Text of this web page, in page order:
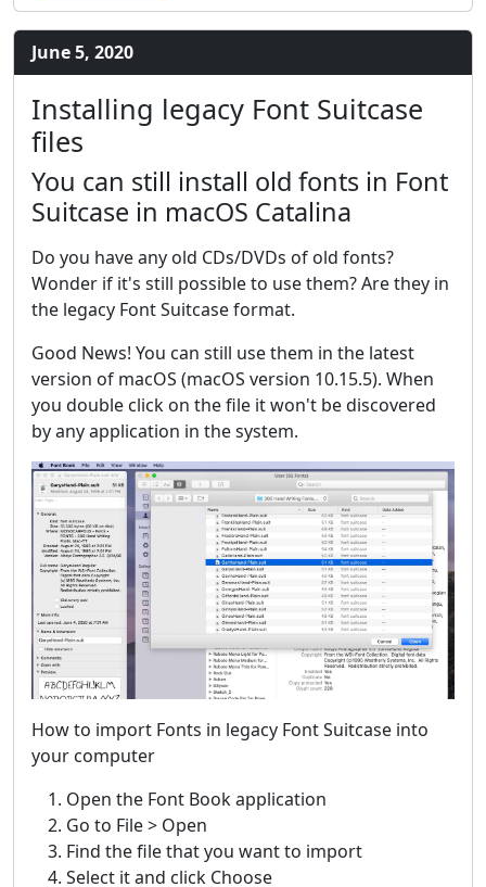
June 5, 2020
Installing legacy Font Suitcase
files
You can still install old fonts in Font
Suitcase in macOS Catalina
Do you have any old CDs/DVDs of old fonts?
Wonder if it's still possible to use them? Are they in
the legacy Font Suitcase format.
Good News! You can still use them in the latest
version of macOS (macOS version 10.15.5). When
you double click on the file it won't be discovered
by any application in the system.
How to import Fonts in legacy Font Suitcase into
your computer
Open the Font Book application
Go to File > Open
Find the file that you want to import
Select it and click Choose